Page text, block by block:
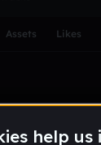
Assets Likes